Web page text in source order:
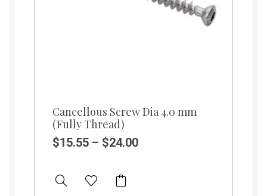
Cancellous Screw Dia 4.0 mm
(Fully Thread)
$15.55 – $24.00